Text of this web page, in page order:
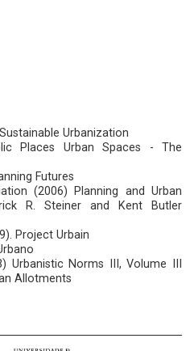
Urbanization
Places Urban Spaces - The
Futures
(2006) Planning and Urban
R. Steiner and Kent Butler
Project Urbain
Urbanistic Norms III, Volume III
Allotments